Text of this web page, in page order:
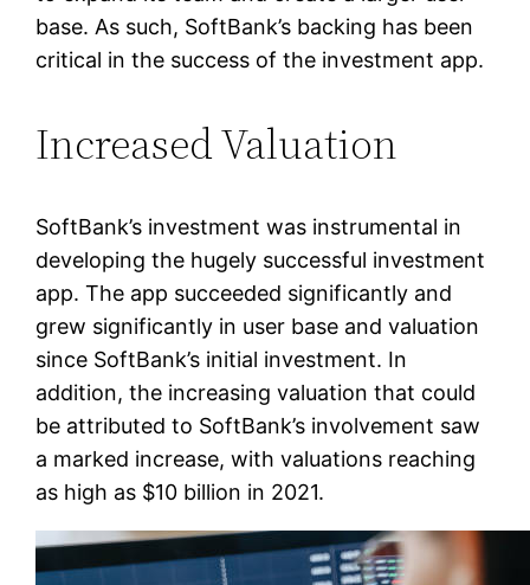
base. As such, SoftBank’s backing has been
critical in the success of the investment app.
Increased Valuation
SoftBank’s investment was instrumental in
developing the hugely successful investment
app. The app succeeded significantly and
grew significantly in user base and valuation
since SoftBank’s initial investment. In
addition, the increasing valuation that could
be attributed to SoftBank’s involvement saw
a marked increase, with valuations reaching
as high as $10 billion in 2021.